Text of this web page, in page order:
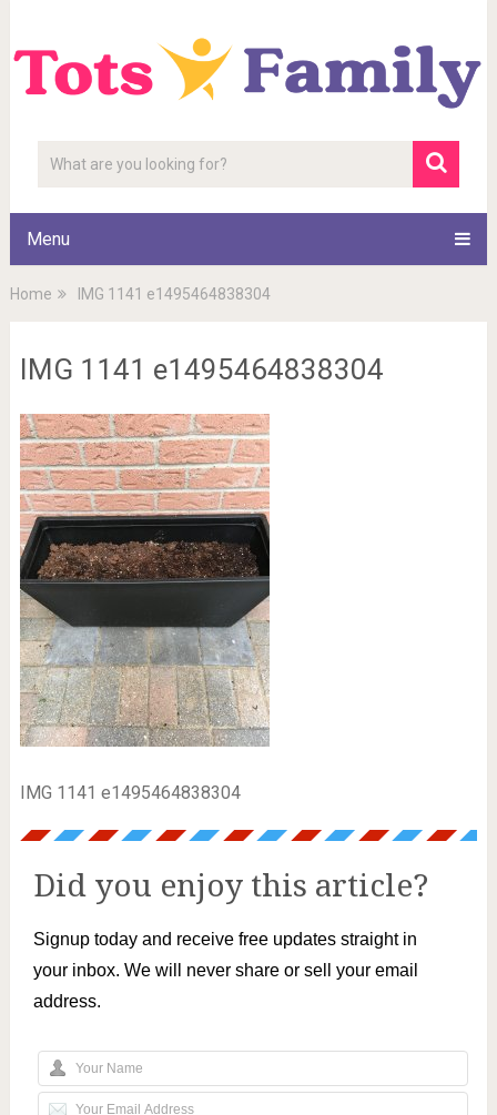
Menu
Home IMG 1141 e1495464838304
IMG 1141 e1495464838304
IMG 1141 e1495464838304
Did you enjoy this article?
Signup today and receive free updates straight in
your inbox. We will never share or sell your email
address.